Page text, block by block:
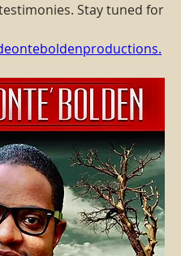
Stay tuned for